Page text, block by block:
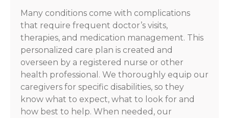
Many conditions come with complications
that require frequent doctor’s visits,
therapies, and medication management. This
personalized care plan is created and
overseen by a registered nurse or other
health professional. We thoroughly equip our
caregivers for specific disabilities, so they
know what to expect, what to look for and
how best to help. When needed, our